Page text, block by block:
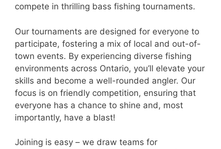
compete in thrilling bass fishing tournaments.
Our tournaments are designed for everyone to
participate, fostering a mix of local and out-of-
town events. By experiencing diverse fishing
environments across Ontario, you’ll elevate your
skills and become a well-rounded angler. Our
focus is on friendly competition, ensuring that
everyone has a chance to shine and, most
importantly, have a blast!
Joining is easy – we draw teams for